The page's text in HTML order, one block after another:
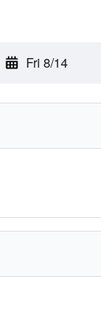
Fri 8/14